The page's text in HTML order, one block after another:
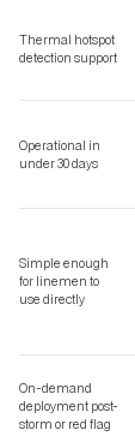
Thermal hotspot
detection support
Operational in
under 30 days
Simple enough
for linemen to
use directly
On-demand
deployment post-
storm or red flag